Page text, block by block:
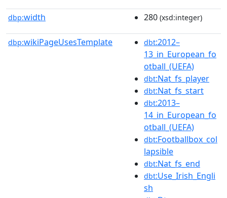
dbp:width 280 (xsd:integer)
dbp:wikiPageUsesTemplate dbt:2012–
13_in_European_fo
otball_(UEFA)
dbt:Nat_fs_player
dbt:Nat_fs_start
dbt:2013–
14_in_European_fo
otball_(UEFA)
dbt:Footballbox_col
lapsible
dbt:Nat_fs_end
dbt:Use_Irish_Engli
sh